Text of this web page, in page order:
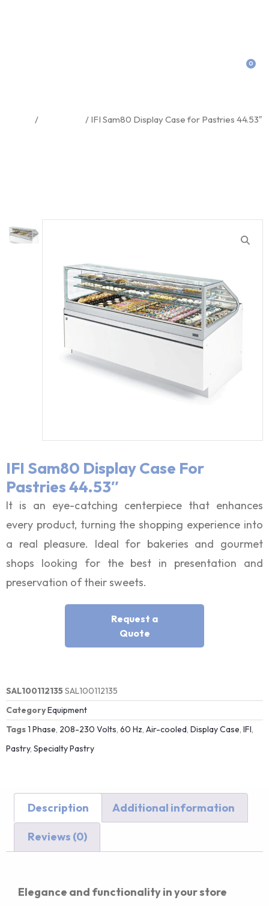
0
/ / IFI Sam80 Display Case for Pastries 44.53″
IFI Sam80 Display Case For
Pastries 44.53″
It is an eye-catching centerpiece that enhances
every product, turning the shopping experience into
a real pleasure. Ideal for bakeries and gourmet
shops looking for the best in presentation and
preservation of their sweets.
Request a
Quote
SAL100112135 SAL100112135
CategoryEquipment
Tags1 Phase, 208-230 Volts, 60 Hz, Air-cooled, Display Case, IFI,
Pastry, Specialty Pastry
Description Additional information
Reviews (0)
Elegance and functionality in your store